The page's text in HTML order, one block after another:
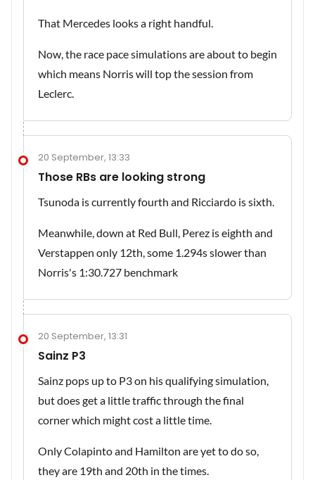
That Mercedes looks a right handful.
Now, the race pace simulations are about to begin
which means Norris will top the session from
Leclerc.
20 September, 13:33
Those RBs are looking strong
Tsunoda is currently fourth and Ricciardo is sixth.
Meanwhile, down at Red Bull, Perez is eighth and
Verstappen only 12th, some 1.294s slower than
Norris's 1:30.727 benchmark
20 September, 13:31
Sainz P3
Sainz pops up to P3 on his qualifying simulation,
but does get a little traffic through the final
corner which might cost a little time.
Only Colapinto and Hamilton are yet to do so,
they are 19th and 20th in the times.